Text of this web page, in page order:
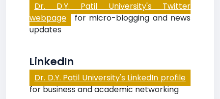
Dr. D.Y. Patil University's Twitter
webpage for micro-blogging and news
updates
LinkedIn
Dr. D.Y. Patil University's LinkedIn profile
for business and academic networking